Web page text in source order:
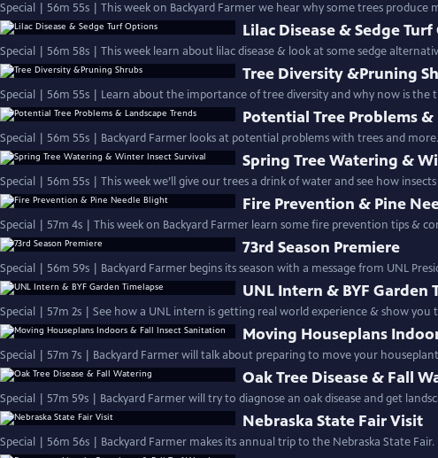
Special | 56m 55s | This week on Backyard Farmer we hear why some trees produce
Lilac Disease & Sedge
Special | 56m 58s | This week learn about lilac disease & look at some sedge
Tree Diversity &Pruning
Special | 56m 55s | Learn about the importance of tree diversity and why now is the
Potential Tree Problems &
Special | 56m 55s | Backyard Farmer looks at potential problems with trees and
Spring Tree Watering &
Special | 56m 55s | This week we’ll give our trees a drink of water and see how
Fire Prevention & Pine
Special | 57m 4s | This week on Backyard Farmer learn some fire prevention tips &
73rd Season Premiere
Special | 56m 59s | Backyard Farmer begins its season with a message from UNL
UNL Intern & BYF Garden
Special | 57m 2s | See how a UNL intern is getting real world experience & show
Moving Houseplans
Special | 57m 7s | Backyard Farmer will talk about preparing to move your
Oak Tree Disease & Fall
Special | 57m 59s | Backyard Farmer will try to diagnose an oak disease and get
Nebraska State Fair Visit
Special | 56m 56s | Backyard Farmer makes its annual trip to the Nebraska State Fair.